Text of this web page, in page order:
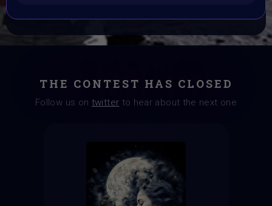
THE CONTEST HAS CLOSED
Follow us on twitter to hear about the next one